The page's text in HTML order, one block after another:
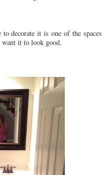
decorate it is one of the spaces
want it to look good.